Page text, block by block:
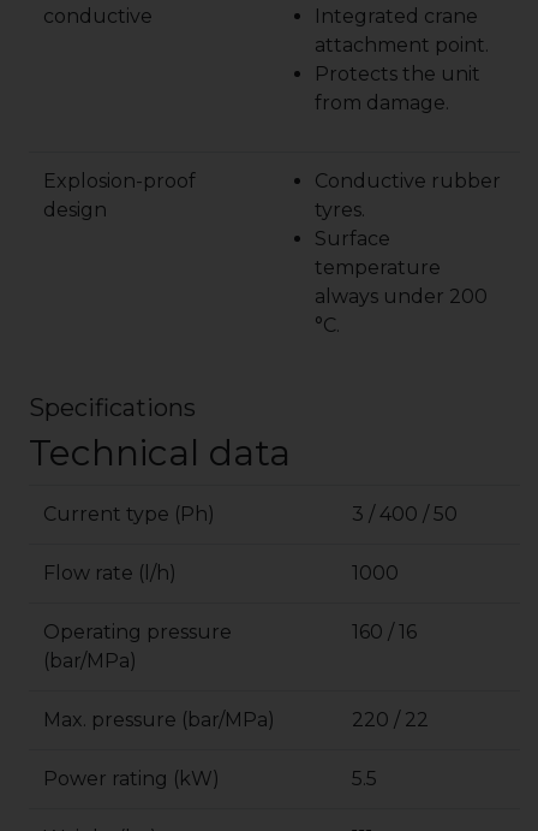
conductive
Integrated crane
attachment point.
Protects the unit
from damage.
Explosion-proof
design
Conductive rubber
tyres.
Surface
temperature
always under 200
°C.
Specifications
Technical data
Current type (Ph) 3 / 400 / 50
Flow rate (l/h) 1000
Operating pressure
(bar/MPa)
160 / 16
Max. pressure (bar/MPa) 220 / 22
Power rating (kW) 5.5